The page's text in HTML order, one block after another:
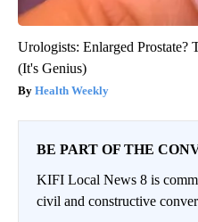
Urologists: Enlarged
(It's Genius)
Health Weekly
BE PART OF THE
KIFI Local News 8 is
civil and constructive